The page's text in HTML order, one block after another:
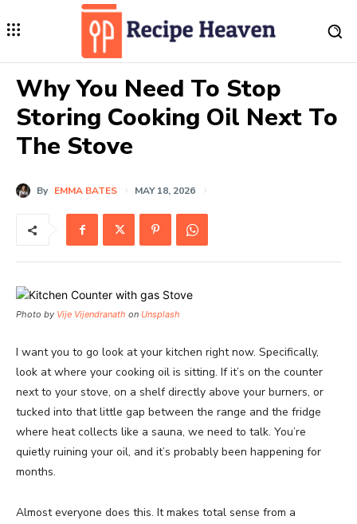
Why You Need To Stop
Storing Cooking Oil Next To
The Stove
By EMMA BATES MAY 18, 2026
Photo by Vije Vijendranath on Unsplash
I want you to go look at your kitchen right now. Specifically,
look at where your cooking oil is sitting. If it’s on the counter
next to your stove, on a shelf directly above your burners, or
tucked into that little gap between the range and the fridge
where heat collects like a sauna, we need to talk. You’re
quietly ruining your oil, and it’s probably been happening for
months.
Almost everyone does this. It makes total sense from a